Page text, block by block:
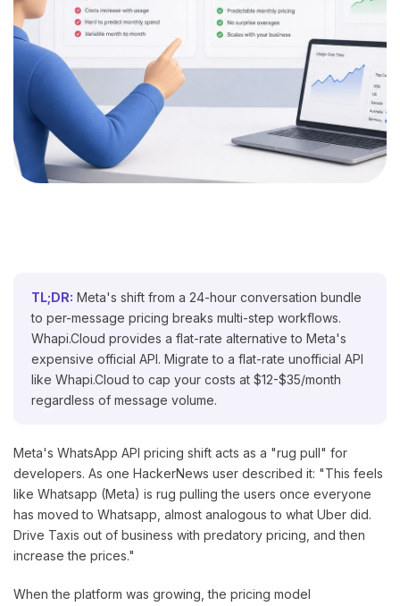
TL;DR: Meta's shift from a 24-hour conversation bundle
to per-message pricing breaks multi-step workflows.
Whapi.Cloud provides a flat-rate alternative to Meta's
expensive official API. Migrate to a flat-rate unofficial API
like Whapi.Cloud to cap your costs at $12-$35/month
regardless of message volume.
Meta's WhatsApp API pricing shift acts as a "rug pull" for
developers. As one HackerNews user described it: "This feels
like Whatsapp (Meta) is rug pulling the users once everyone
has moved to Whatsapp, almost analogous to what Uber did.
Drive Taxis out of business with predatory pricing, and then
increase the prices."
When the platform was growing, the pricing model